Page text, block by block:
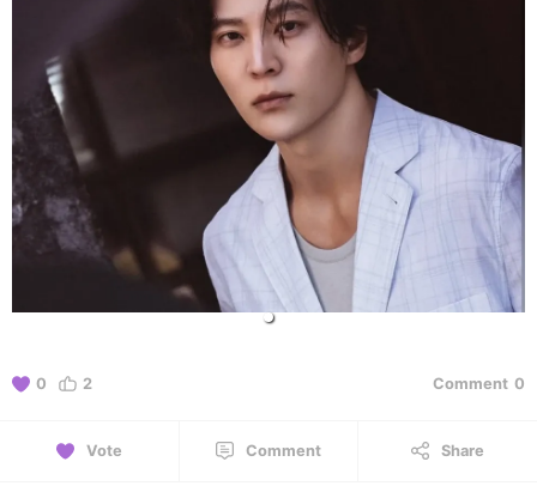
0 2 Comment 0
Vote Comment Share